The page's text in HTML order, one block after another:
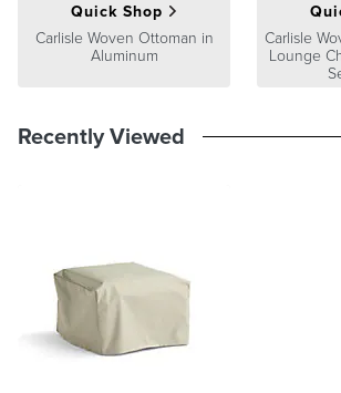
At Frontgate, our primary focus is quality. We
product we sell will stand up to the supreme test
satisfaction. To learn more about our policies,
Quick Shop
Carlisle Woven Ottoman in
Aluminum
Carlisle
Lounge
Recently Viewed